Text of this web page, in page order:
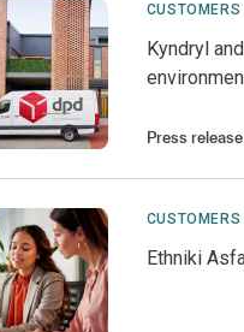
CUSTOMERS
Kyndryl
Press release
CUSTOMERS
Ethniki